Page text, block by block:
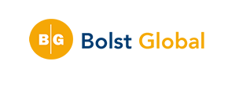
content